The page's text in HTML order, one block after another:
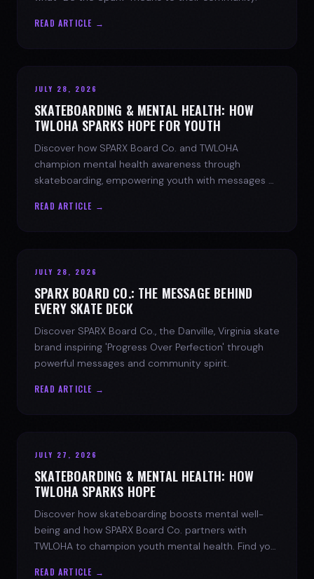
READ ARTICLE →
JULY 28, 2026
SKATEBOARDING & MENTAL HEALTH: HOW
TWLOHA SPARKS HOPE FOR YOUTH
Discover how SPARX Board Co. and TWLOHA
champion mental health awareness through
skateboarding, empowering youth with messages of
READ ARTICLE →
JULY 28, 2026
SPARX BOARD CO.: THE MESSAGE BEHIND
EVERY SKATE DECK
Discover SPARX Board Co., the Danville, Virginia skate
brand inspiring 'Progress Over Perfection' through
powerful messages and community spirit.
READ ARTICLE →
JULY 27, 2026
SKATEBOARDING & MENTAL HEALTH: HOW
TWLOHA SPARKS HOPE
Discover how skateboarding boosts mental well-
being and how SPARX Board Co. partners with
TWLOHA to champion youth mental health. Find your
READ ARTICLE →